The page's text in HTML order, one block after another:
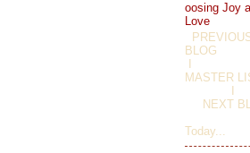
oosing Joy
Love
MASTER
NEXT
Today...